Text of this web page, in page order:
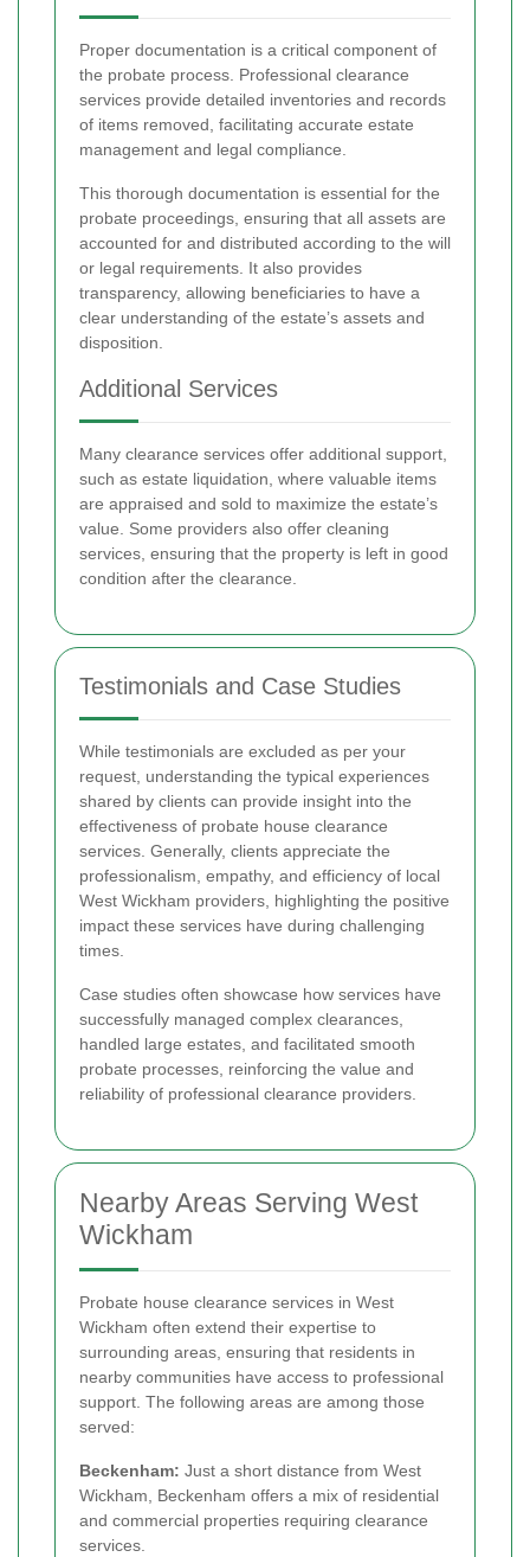
Proper documentation is a critical component of
the probate process. Professional clearance
services provide detailed inventories and records
of items removed, facilitating accurate estate
management and legal compliance.
This thorough documentation is essential for the
probate proceedings, ensuring that all assets are
accounted for and distributed according to the will
or legal requirements. It also provides
transparency, allowing beneficiaries to have a
clear understanding of the estate’s assets and
disposition.
Additional Services
Many clearance services offer additional support,
such as estate liquidation, where valuable items
are appraised and sold to maximize the estate’s
value. Some providers also offer cleaning
services, ensuring that the property is left in good
condition after the clearance.
Testimonials and Case Studies
While testimonials are excluded as per your
request, understanding the typical experiences
shared by clients can provide insight into the
effectiveness of probate house clearance
services. Generally, clients appreciate the
professionalism, empathy, and efficiency of local
West Wickham providers, highlighting the positive
impact these services have during challenging
times.
Case studies often showcase how services have
successfully managed complex clearances,
handled large estates, and facilitated smooth
probate processes, reinforcing the value and
reliability of professional clearance providers.
Nearby Areas Serving West
Wickham
Probate house clearance services in West
Wickham often extend their expertise to
surrounding areas, ensuring that residents in
nearby communities have access to professional
support. The following areas are among those
served:
Beckenham: Just a short distance from West
Wickham, Beckenham offers a mix of residential
and commercial properties requiring clearance
services.